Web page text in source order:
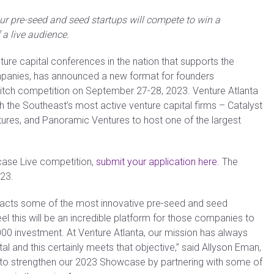
pre-seed and seed startups will compete to win a
live audience.
capital conferences in the nation that supports the
has announced a new format for founders
competition on September 27-28, 2023. Venture Atlanta
the Southeast’s most active venture capital firms – Catalyst
and Panoramic Ventures to host one of the largest
Live competition, submit your application here. The
some of the most innovative pre-seed and seed
this will be an incredible platform for those companies to
investment. At Venture Atlanta, our mission has always
and this certainly meets that objective,” said Allyson Eman,
to strengthen our 2023 Showcase by partnering with some of